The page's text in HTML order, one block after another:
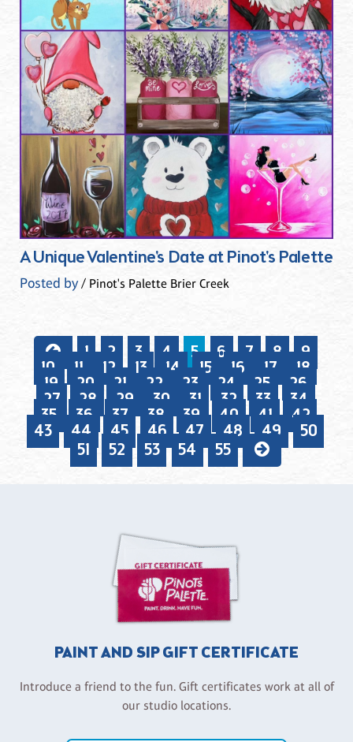
A Unique Valentine's Date at Pinot's Palette
Posted by/ Pinot's Palette Brier Creek
1 2 3 4 5 6 7 8 9
10 11 12 13 14 15 16 17 18
19 20 21 22 23 24 25 26
27 28 29 30 31 32 33 34
35 36 37 38 39 40 41 42
43 44 45 46 47 48 49
50
51
52 53 54 55
PAINT AND SIP GIFT CERTIFICATE
Introduce a friend to the fun. Gift certificates work at all of
our studio locations.